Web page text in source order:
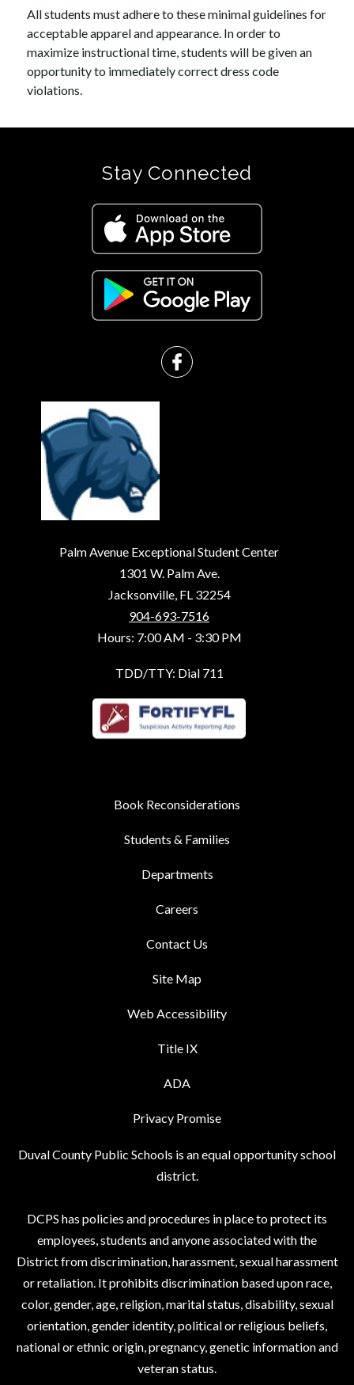
All students must adhere to these minimal guidelines for
acceptable apparel and appearance. In order to
maximize instructional time, students will be given an
opportunity to immediately correct dress code
violations.
Palm Avenue Exceptional Student Center
1301 W. Palm Ave.
Jacksonville, FL 32254
904-693-7516
Hours: 7:00 AM - 3:30 PM
TDD/TTY: Dial 711
Book Reconsiderations
Students & Families
Departments
Careers
Contact Us
Site Map
Web Accessibility
Title IX
ADA
Privacy Promise
Duval County Public Schools is an equal opportunity school
district.
DCPS has policies and procedures in place to protect its
employees, students and anyone associated with the
District from discrimination, harassment, sexual harassment
or retaliation. It prohibits discrimination based upon race,
color, gender, age, religion, marital status, disability, sexual
orientation, gender identity, political or religious beliefs,
national or ethnic origin, pregnancy, genetic information and
veteran status.
Stay Connected